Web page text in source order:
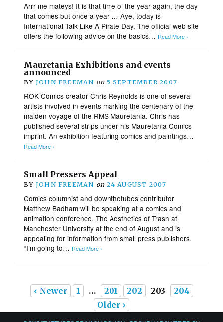
Arrr me mateys! It is that time o’ the year again, the day
that comes but once a year … Aye, today is
International Talk Like A Pirate Day. The official web site
offers the following advice on the basics… Read More ›
Mauretania Exhibitions and events
announced
BY JOHN FREEMAN on 5 SEPTEMBER 2007
ROK Comics creator Chris Reynolds is one of several
artists involved in events marking the centenary of the
maiden voyage of the RMS Mauretania. Chris has
published several strips under his Mauretania Comics
imprint. An exhibition featuring comics and paintings…
Read More ›
Small Pressers Appeal
BY JOHN FREEMAN on 24 AUGUST 2007
Comics columnist and downthetubes contributor
Matthew Badham will be speaking at a comics and
animation conference, The Aesthetics of Trash at
Manchester University at the end of August and is
appealing for information from small press publishers.
“I’m going to… Read More ›
‹ Newer 1 … 201 202 203
204
Older ›